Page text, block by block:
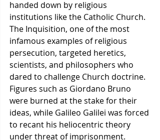
handed down by religious
institutions like the Catholic Church.
The Inquisition, one of the most
infamous examples of religious
persecution, targeted heretics,
scientists, and philosophers who
dared to challenge Church doctrine.
Figures such as Giordano Bruno
were burned at the stake for their
ideas, while Galileo Galilei was forced
to recant his heliocentric theory
under threat of imprisonment.